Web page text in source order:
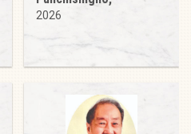
2026